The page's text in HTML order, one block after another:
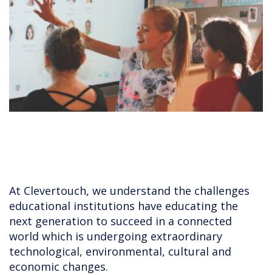
At Clevertouch, we understand the challenges
educational institutions have educating the
next generation to succeed in a connected
world which is undergoing extraordinary
technological, environmental, cultural and
economic changes.